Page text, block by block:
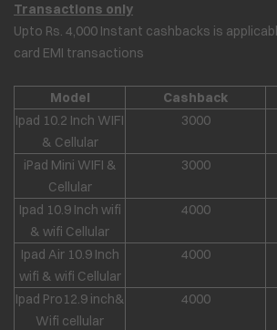
Transactions only
Upto Rs. 4,000 Instant cashbacks is
card EMI transactions
Model Cashback
Ipad 10.2 Inch WIFI
& Cellular
3000
iPad Mini WIFI &
Cellular
3000
Ipad 10.9 Inch wifi
& wifi Cellular
4000
Ipad Air 10.9 Inch
wifi & wifi Cellular
4000
Ipad Pro12.9 inch&
Wifi cellular
4000